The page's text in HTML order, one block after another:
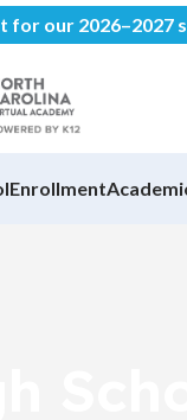
for our 2026–2027
Enrollment